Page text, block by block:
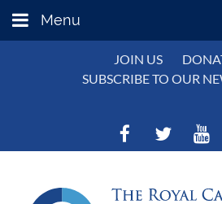
Menu
JOIN US
SUBSCRIBE TO OUR